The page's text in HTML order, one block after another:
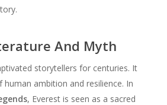
And Myth
storytellers for centuries. It
human ambition and resilience. In
, Everest is seen as a sacred